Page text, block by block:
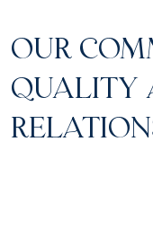
OUR
QUALITY